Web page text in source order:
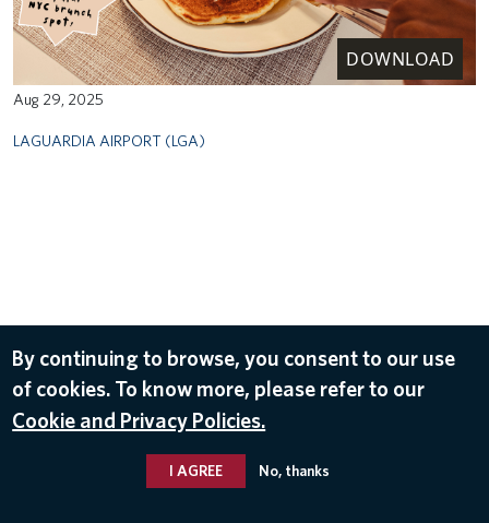
DOWNLOAD
Aug 29, 2025
LAGUARDIA AIRPORT (LGA)
By continuing to browse, you consent to our use
of cookies. To know more, please refer to our
Cookie and Privacy Policies.
I AGREE No, thanks